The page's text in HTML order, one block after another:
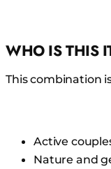
WHO IS THIS
This combination
Active
Nature and